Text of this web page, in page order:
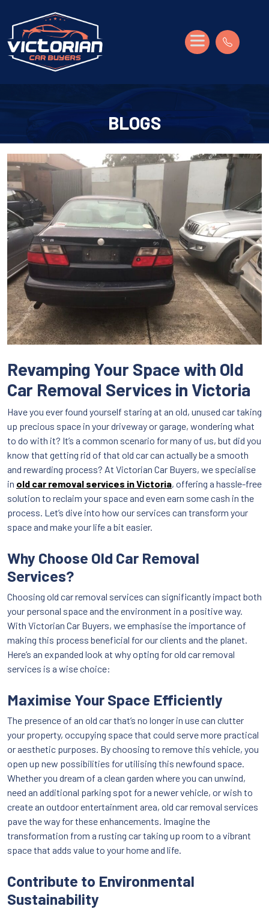
BLOGS
Revamping Your Space with Old
Car Removal Services in Victoria
Have you ever found yourself staring at an old, unused car taking
up precious space in your driveway or garage, wondering what
to do with it? It’s a common scenario for many of us, but did you
know that getting rid of that old car can actually be a smooth
and rewarding process? At Victorian Car Buyers, we specialise
in old car removal services in Victoria, offering a hassle-free
solution to reclaim your space and even earn some cash in the
process. Let’s dive into how our services can transform your
space and make your life a bit easier.
Why Choose Old Car Removal
Services?
Choosing old car removal services can significantly impact both
your personal space and the environment in a positive way.
With Victorian Car Buyers, we emphasise the importance of
making this process beneficial for our clients and the planet.
Here’s an expanded look at why opting for old car removal
services is a wise choice:
Maximise Your Space Efficiently
The presence of an old car that’s no longer in use can clutter
your property, occupying space that could serve more practical
or aesthetic purposes. By choosing to remove this vehicle, you
open up new possibilities for utilising this newfound space.
Whether you dream of a clean garden where you can unwind,
need an additional parking spot for a newer vehicle, or wish to
create an outdoor entertainment area, old car removal services
pave the way for these enhancements. Imagine the
transformation from a rusting car taking up room to a vibrant
space that adds value to your home and life.
Contribute to Environmental
Sustainability